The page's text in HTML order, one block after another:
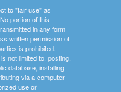
to "fair use" as
portion of this
in any form
written permission of
is prohibited.
not limited to, posting,
database, installing
via a computer
use or